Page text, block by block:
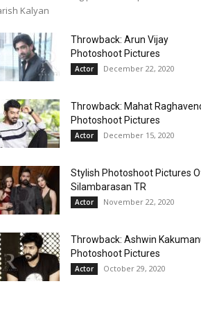
Kalyan
Throwback: Arun Vijay
Photoshoot Pictures
Actor December 22, 2020
Throwback: Mahat
Photoshoot Pictures
Actor December 15, 2020
Stylish Photoshoot Pictures
Silambarasan TR
Actor November 22, 2020
Throwback: Ashwin
Photoshoot Pictures
Actor October 29, 2020